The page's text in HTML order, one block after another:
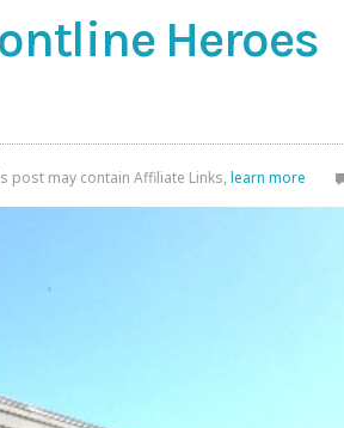
Heroes
post may contain Affiliate Links, learn more